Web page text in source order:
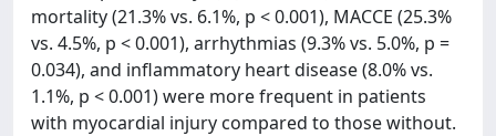
mortality (21.3% vs. 6.1%, p < 0.001), MACCE (25.3%
vs. 4.5%, p < 0.001), arrhythmias (9.3% vs. 5.0%, p =
0.034), and inflammatory heart disease (8.0% vs.
1.1%, p < 0.001) were more frequent in patients
with myocardial injury compared to those without.